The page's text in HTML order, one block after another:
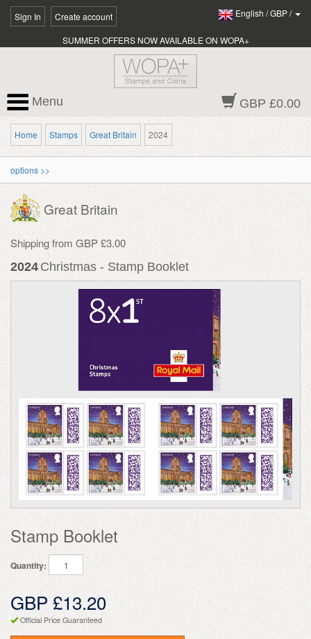
Sign In Create account English /GBP/
SUMMER OFFERS NOW AVAILABLE ON WOPA+
GBP £0.00
Menu
Home Stamps Great Britain 2024
options >>
Great Britain
Shipping from GBP £3.00
2024 Christmas - Stamp Booklet
Stamp Booklet
Quantity:
GBP £13.20
Official Price Guaranteed